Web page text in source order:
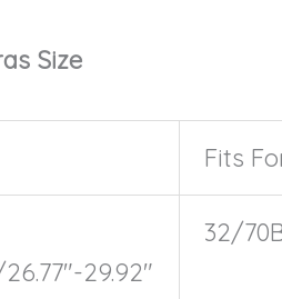
Size
Fits
29.92″
32/